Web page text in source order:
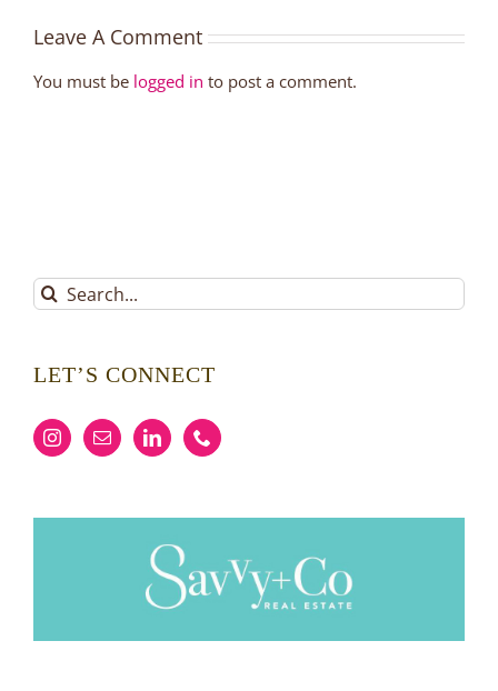
Leave A Comment
You must be logged in to post a comment.
Search
for:
LET’S CONNECT